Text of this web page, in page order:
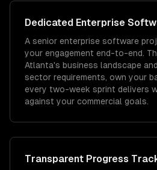
Dedicated Enterprise
A senior enterprise software
your engagement end-to-end.
Atlanta's business landscape
sector requirements, own your
every two-week sprint delivers
against your commercial goals.
Transparent Progress